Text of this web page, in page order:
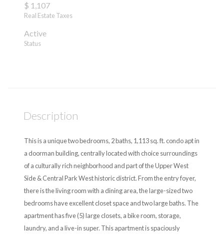
$ 1,107
Real Estate Taxes
Active
Status
Description
This is a unique two bedrooms, 2 baths, 1,113 sq. ft. condo apt in
a doorman building, centrally located with choice surroundings
of a culturally rich neighborhood and part of the Upper West
Side & Central Park West historic district. From the entry foyer,
there is the living room with a dining area, the large-sized two
bedrooms have excellent closet space and two large baths. The
apartment has five (5) large closets, a bike room, storage,
laundry, and a live-in super. This apartment is spaciously